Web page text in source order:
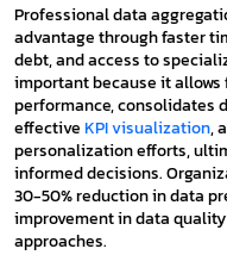
Professional data
advantage through faster
debt, and access to
important because it
performance, consolidates
effectiveKPI visualization,
personalization efforts,
informed decisions.
30-50% reduction in data
improvement in data
approaches.